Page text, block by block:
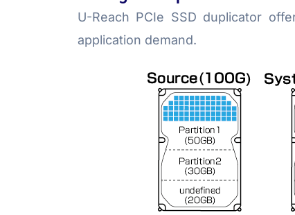
U-Reach PCIe SSD duplicator
application demand.